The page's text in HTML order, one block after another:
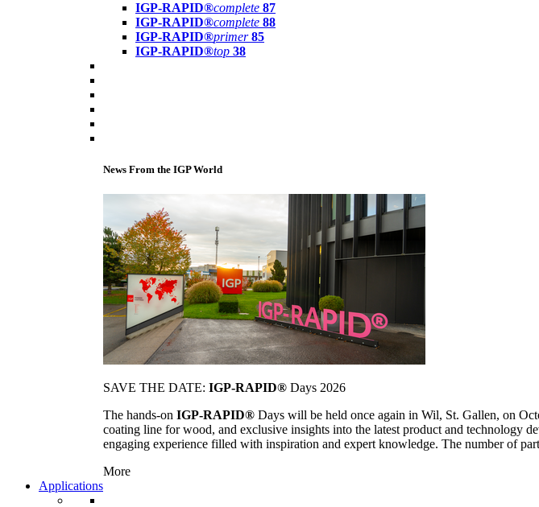
IGP-RAPID®complete 87
IGP-RAPID®complete 88
IGP-RAPID®primer 85
IGP-RAPID®top 38
News From the IGP World
SAVE THE DATE: IGP-RAPID® Days 2026
The hands-on IGP-RAPID® Days will be held once again in Wil, St. Gallen, on
coating line for wood, and exclusive insights into the latest product and technology
engaging experience filled with inspiration and expert knowledge. The number of
More
Applications